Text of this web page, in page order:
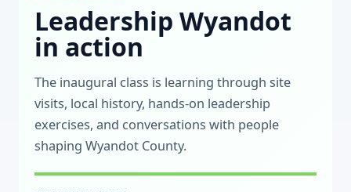
Leadership Wyandot
in action
The inaugural class is learning through site
visits, local history, hands-on leadership
exercises, and conversations with people
shaping Wyandot County.